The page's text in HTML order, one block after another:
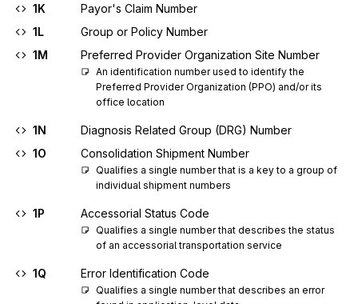
1K
Payor's Claim Number
1L
Group or Policy Number
1M
Preferred Provider Organization Site Number
An identification number used to identify the
Preferred Provider Organization (PPO) and/or its
office location
1N
Diagnosis Related Group (DRG) Number
1O
Consolidation Shipment Number
Qualifies a single number that is a key to a group of
individual shipment numbers
1P Accessorial Status Code
Qualifies a single number that describes the status
of an accessorial transportation service
1Q Error Identification Code
Qualifies a single number that describes an error